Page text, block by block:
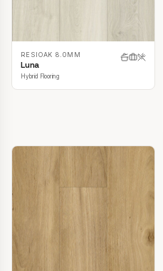
RESIOAK 8.0MM
Luna
Hybrid Flooring